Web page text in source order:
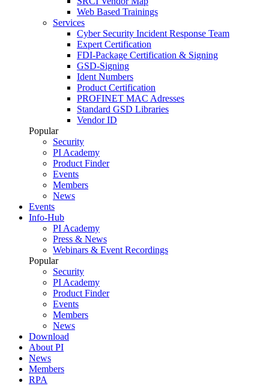
Web Based Trainings
Services
Cyber Security Incident Response Team
Expert Certification
FDI-Package Certification & Signing
GSD-Signing
Ident Numbers
Product Certification
PROFINET MAC Adresses
Standard GSD Libraries
Vendor ID
Popular
Security
PI Academy
Product Finder
Events
Members
News
Events
Info-Hub
PI Academy
Press & News
Webinars & Event Recordings
Popular
Security
PI Academy
Product Finder
Events
Members
News
Download
About PI
News
Members
RPA